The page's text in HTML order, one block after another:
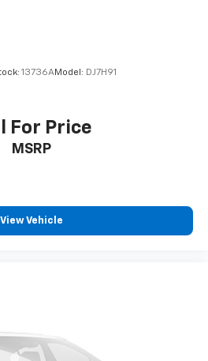
13736AModel: DJ7H91
For Price
MSRP
View Vehicle